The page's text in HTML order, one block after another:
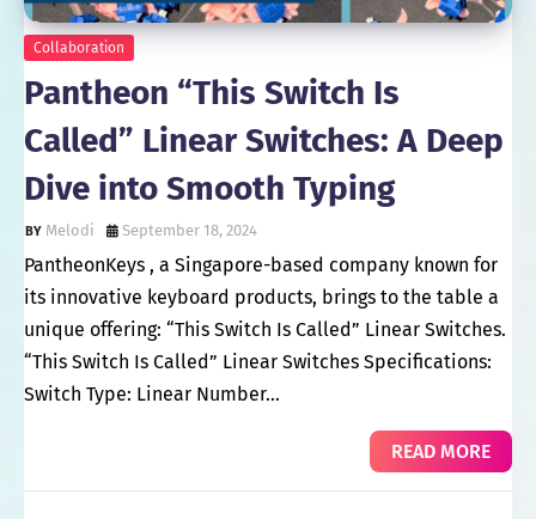
Collaboration
Pantheon “This Switch Is
Called” Linear Switches: A Deep
Dive into Smooth Typing
Melodi September 18, 2024
PantheonKeys , a Singapore-based company known for
its innovative keyboard products, brings to the table a
unique offering: “This Switch Is Called” Linear Switches.
“This Switch Is Called” Linear Switches Specifications:
Switch Type: Linear Number…
READ MORE